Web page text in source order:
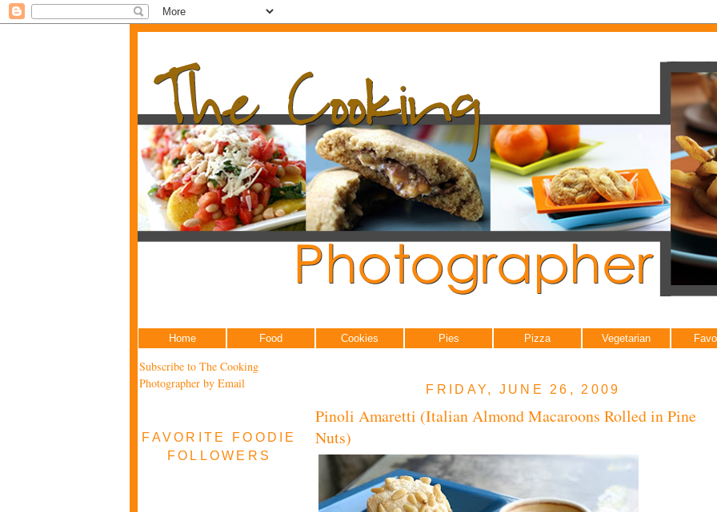
Home Food Cookies Pies Pizza Vegetarian
Subscribe to The Cooking
Photographer by Email
FAVORITE FOODIE
FOLLOWERS
FRIDAY, JUNE 26, 2009
Pinoli Amaretti (Italian Almond Macaroons Rolled in Pine
Nuts)